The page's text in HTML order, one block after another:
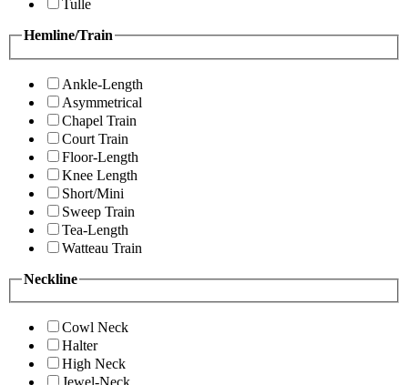
Tulle
Hemline/Train
Ankle-Length
Asymmetrical
Chapel Train
Court Train
Floor-Length
Knee Length
Short/Mini
Sweep Train
Tea-Length
Watteau Train
Neckline
Cowl Neck
Halter
High Neck